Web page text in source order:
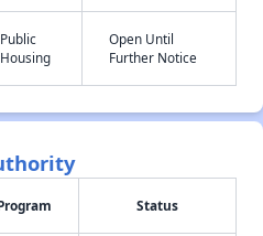
Public
Housing
Open Until
Further Notice
Status